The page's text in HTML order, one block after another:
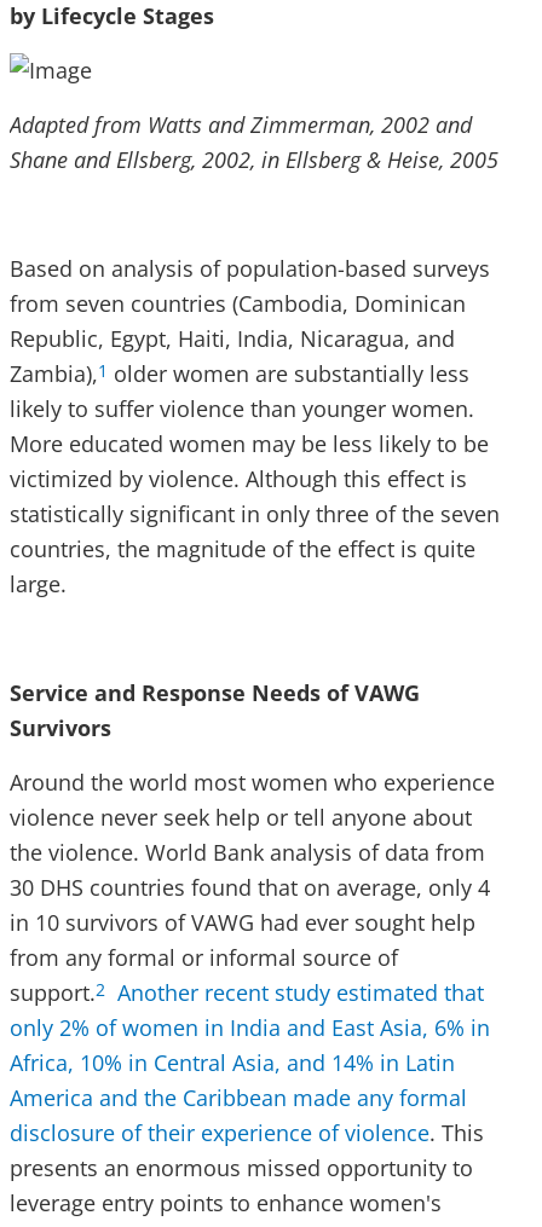
by Lifecycle Stages
Adapted from Watts and Zimmerman, 2002 and
Shane and Ellsberg, 2002, in Ellsberg & Heise, 2005
Based on analysis of population-based surveys
from seven countries (Cambodia, Dominican
Republic, Egypt, Haiti, India, Nicaragua, and
Zambia),1 older women are substantially less
likely to suffer violence than younger women.
More educated women may be less likely to be
victimized by violence. Although this effect is
statistically significant in only three of the seven
countries, the magnitude of the effect is quite
large.
Service and Response Needs of VAWG
Survivors
Around the world most women who experience
violence never seek help or tell anyone about
the violence. World Bank analysis of data from
30 DHS countries found that on average, only 4
in 10 survivors of VAWG had ever sought help
from any formal or informal source of
support.2 Another recent study estimated that
only 2% of women in India and East Asia, 6% in
Africa, 10% in Central Asia, and 14% in Latin
America and the Caribbean made any formal
disclosure of their experience of violence. This
presents an enormous missed opportunity to
leverage entry points to enhance women's